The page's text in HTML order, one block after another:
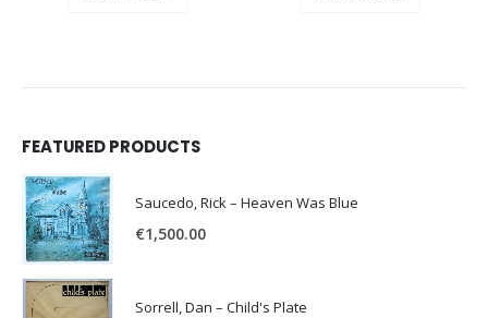
FEATURED PRODUCTS
Saucedo, Rick – Heaven Was Blue
€1,500.00
Sorrell, Dan – Child's Plate